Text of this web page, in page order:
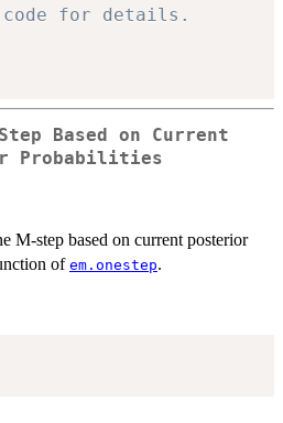
code for details.
Step Based on Current
Probabilities
M-step based on current posterior
of em.onestep.